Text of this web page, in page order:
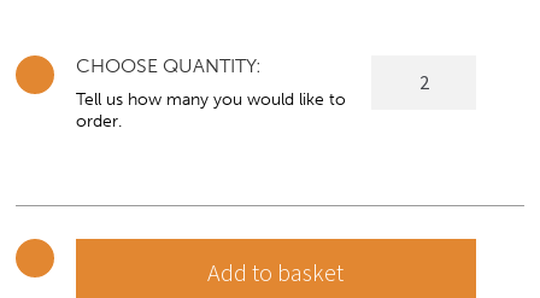
CHOOSE QUANTITY:
Tell us how many you would like to
order.
Add to basket